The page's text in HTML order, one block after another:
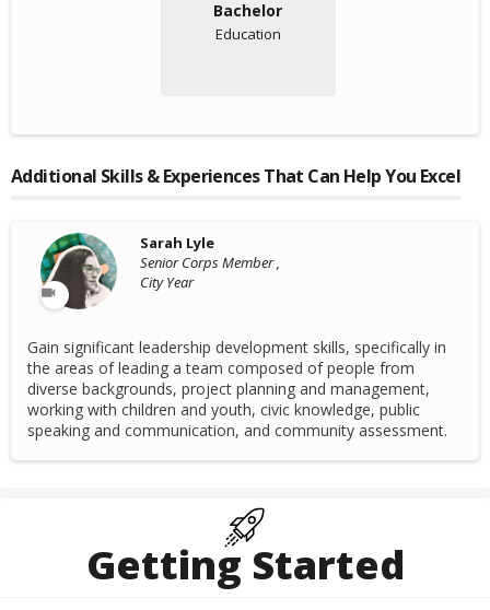
Bachelor
Education
Additional Skills & Experiences That Can Help You Excel
Sarah Lyle
Senior Corps Member ,
City Year
Gain significant leadership development skills, specifically in
the areas of leading a team composed of people from
diverse backgrounds, project planning and management,
working with children and youth, civic knowledge, public
speaking and communication, and community assessment.
Getting Started